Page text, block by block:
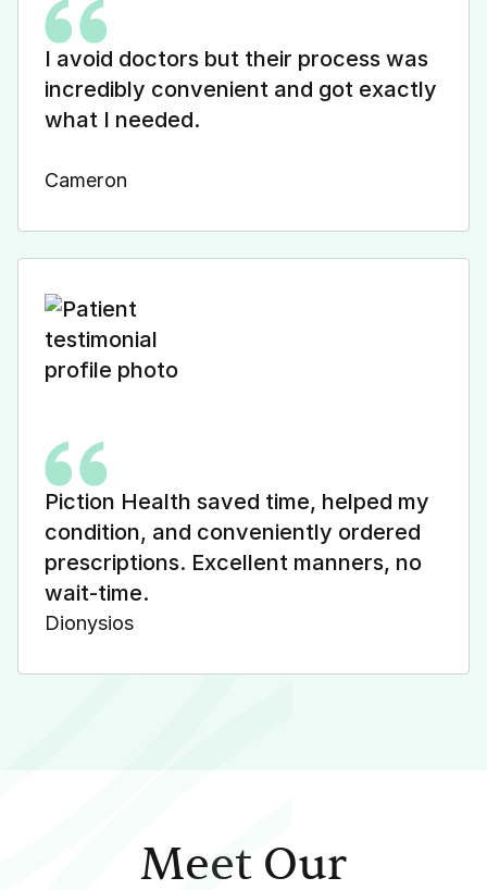
I avoid doctors but their process was
incredibly convenient and got exactly
what I needed.
Cameron
Piction Health saved time, helped my
condition, and conveniently ordered
prescriptions. Excellent manners, no
wait-time.
Dionysios
Meet Our